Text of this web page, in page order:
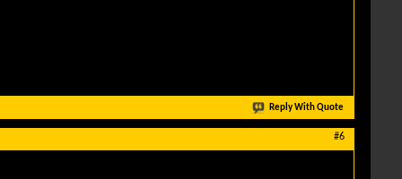
Reply With Quote
#6